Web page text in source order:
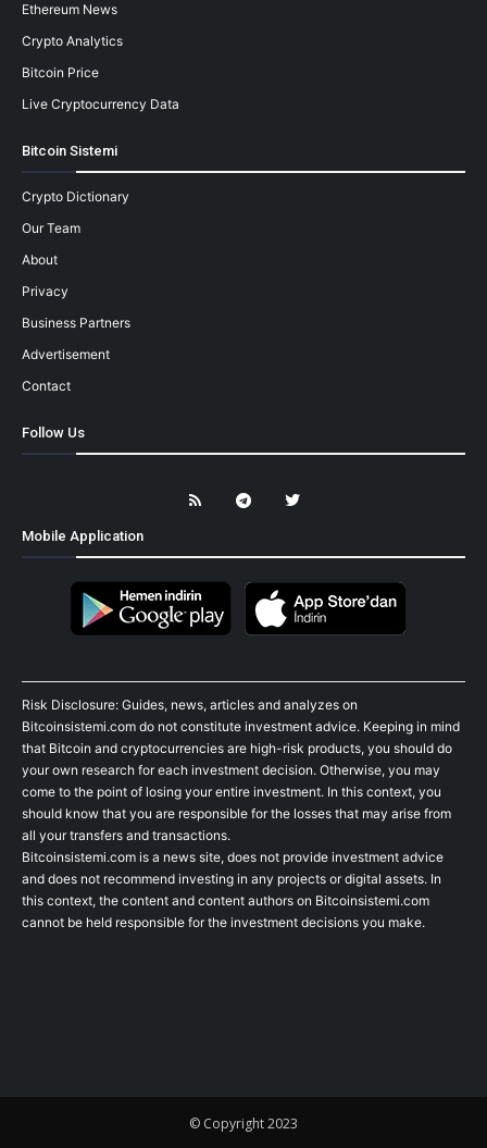
Ethereum News
Crypto Analytics
Bitcoin Price
Live Cryptocurrency Data
Bitcoin Sistemi
Crypto Dictionary
Our Team
About
Privacy
Business Partners
Advertisement
Contact
Follow Us
Mobile Application
Risk Disclosure: Guides, news, articles and analyzes on
Bitcoinsistemi.com do not constitute investment advice. Keeping in mind
that Bitcoin and cryptocurrencies are high-risk products, you should do
your own research for each investment decision. Otherwise, you may
come to the point of losing your entire investment. In this context, you
should know that you are responsible for the losses that may arise from
all your transfers and transactions.
Bitcoinsistemi.com is a news site, does not provide investment advice
and does not recommend investing in any projects or digital assets. In
this context, the content and content authors on Bitcoinsistemi.com
cannot be held responsible for the investment decisions you make.
© Copyright 2023